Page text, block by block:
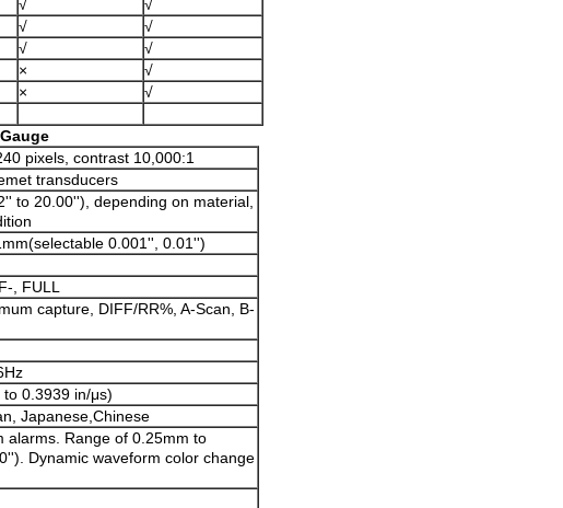
√
√
√
√
√
√
×
√
× √
pixels, contrast 10,000:1
transducers
to 20.00''), depending on material,
0.001'', 0.01'')
, FULL
capture, DIFF/RR%, A-Scan, B-
0.3939 in/μs)
Japanese,Chinese
alarms. Range of 0.25mm to
Dynamic waveform color change